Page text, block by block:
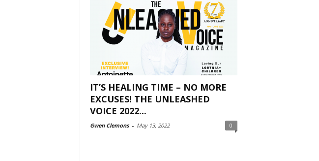
IT’S HEALING TIME – NO MORE
EXCUSES! THE UNLEASHED
VOICE 2022...
Gwen Clemons - May 13, 2022 0